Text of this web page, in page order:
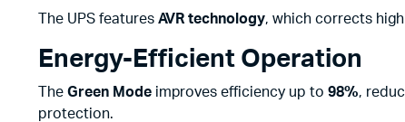
The UPS features AVR technology, which corrects
Energy-Efficient Operation
The Green Modeimproves efficiency up to 98%,
protection.